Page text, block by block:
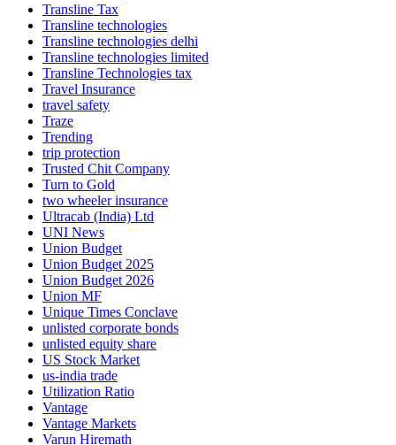
Transline Tax
Transline technologies
Transline technologies delhi
Transline technologies limited
Transline Technologies tax
Travel Insurance
travel safety
Traze
Trending
trip protection
Trusted Chit Company
Turn to Gold
two wheeler insurance
Ultracab (India) Ltd
UNI News
Union Budget
Union Budget 2025
Union Budget 2026
Union MF
Unique Times Conclave
unlisted corporate bonds
unlisted equity share
US Stock Market
us-india trade
Utilization Ratio
Vantage
Vantage Markets
Varun Hiremath